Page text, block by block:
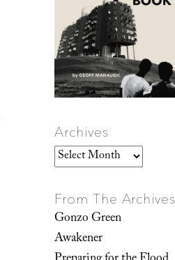
Archives
Archives
From The Archives
Gonzo Green
Awakener